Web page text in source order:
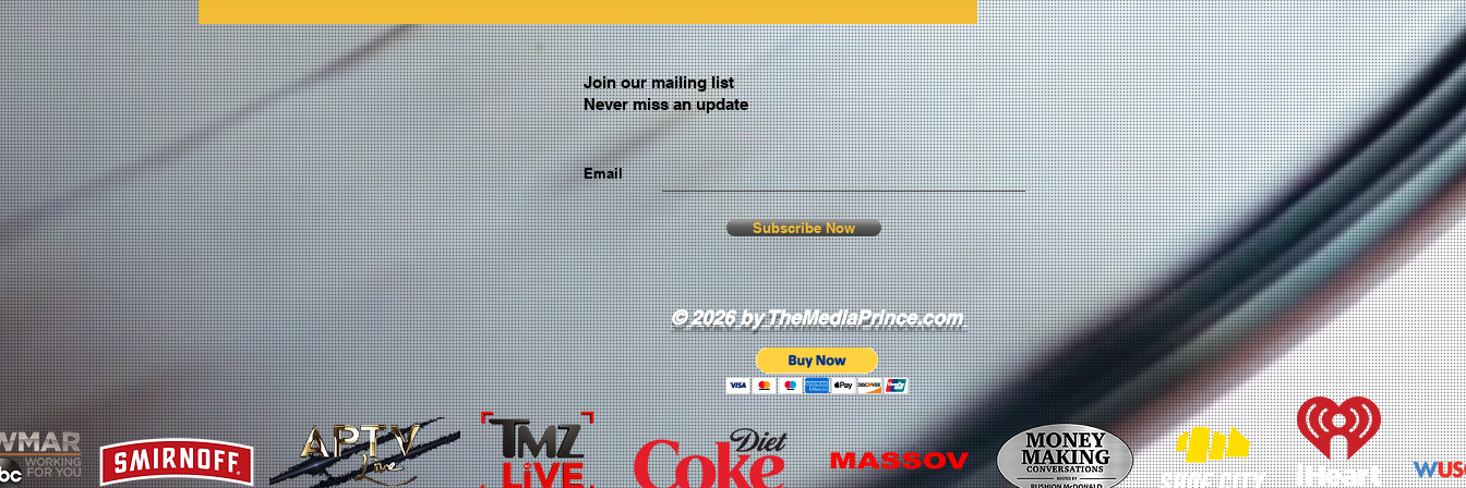
Join our mailing list
Never miss an update
Email
Subscribe Now
© 2026 by TheMediaPrince.com